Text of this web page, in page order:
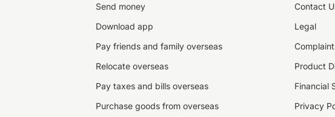
Send money
Download app
Pay friends and family overseas
Relocate overseas
Pay taxes and bills overseas
Purchase goods from overseas
Contact
Legal
Product
Financial
Privacy